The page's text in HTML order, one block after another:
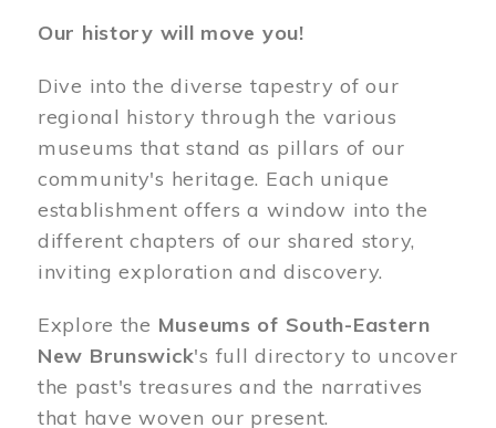
Our history will move you!
Dive into the diverse tapestry of our
regional history through the various
museums that stand as pillars of our
community's heritage. Each unique
establishment offers a window into the
different chapters of our shared story,
inviting exploration and discovery.
Explore the Museums of South-Eastern
New Brunswick's full directory to uncover
the past's treasures and the narratives
that have woven our present.